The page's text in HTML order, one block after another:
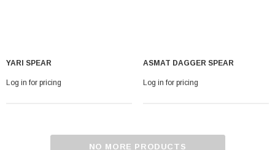
YARI SPEAR
Log in for pricing
ASMAT DAGGER SPEAR
Log in for pricing
NO MORE PRODUCTS